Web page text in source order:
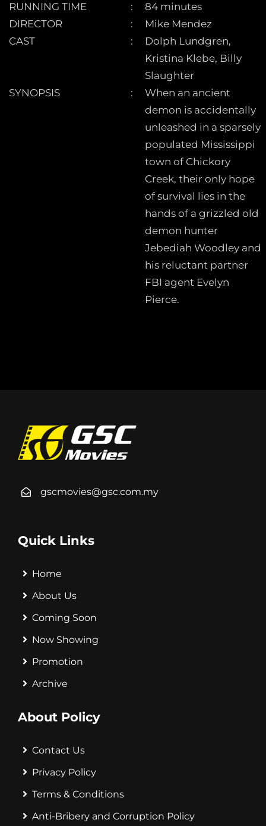
RUNNING TIME
84 minutes
DIRECTOR
Mike Mendez
CAST
Dolph Lundgren,
Kristina Klebe, Billy
Slaughter
SYNOPSIS
When an ancient
demon is accidentally
unleashed in a sparsely
populated Mississippi
town of Chickory
Creek, their only hope
of survival lies in the
hands of a grizzled old
demon hunter
Jebediah Woodley and
his reluctant partner
FBI agent Evelyn
Pierce.
gscmovies@gsc.com.my
Quick Links
Home
About Us
Coming Soon
Now Showing
Promotion
Archive
About Policy
Contact Us
Privacy Policy
Terms & Conditions
Anti-Bribery and Corruption Policy